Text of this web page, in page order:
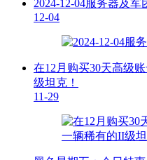
2024-12-04服务器及
12-04
在12月购买30天高级
级坦克！
11-29